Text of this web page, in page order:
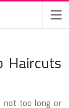
Haircuts
not too long or